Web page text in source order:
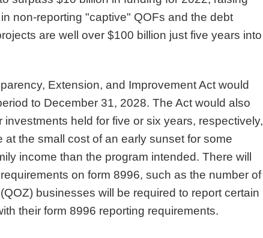
non-reporting "captive" QOFs and the debt
are well over $100 billion just five years into
Extension, and Improvement Act would
to December 31, 2028. The Act would also
held for five or six years, respectively,
the small cost of an early sunset for some
income than the program intended. There will
on form 8996, such as the number of
businesses will be required to report certain
their form 8996 reporting requirements.